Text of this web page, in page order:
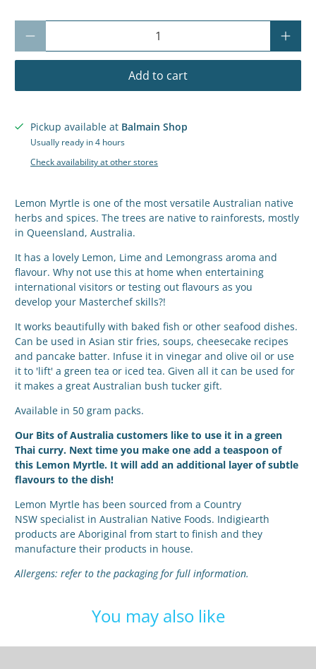
Add to cart
Pickup available at Balmain Shop
Usually ready in 4 hours
Check availability at other stores
Lemon Myrtle is oneof the most versatile Australian native
herbs and spices. The trees are native to rainforests, mostly
in Queensland, Australia.
It has a lovely Lemon, Lime and Lemongrass aroma and
flavour.Why not use this at home when entertaining
international visitors or testing out flavours as you
develop your Masterchef skills?!
It works beautifully with baked fish or other seafood dishes.
Can be used in Asian stir fries, soups, cheesecake recipes
and pancake batter. Infuse it in vinegar and olive oil or use
it to 'lift' a green tea or iced tea. Given all it can be used for
it makes a great Australian bush tucker gift.
Available in 50 gram packs.
Our Bits of Australia customers like to use it in a green
Thai curry. Next time you make one add a teaspoon of
this Lemon Myrtle. It will add an additional layer of subtle
flavours to the dish!
Lemon Myrtle has been sourced from a Country
NSW specialist in Australian Native Foods. Indigiearth
products are Aboriginal from start to finish and they
manufacture their products in house.
Allergens: refer to the packaging for full information.
You may also like